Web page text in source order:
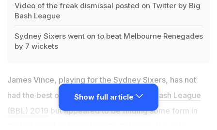
Video of the freak dismissal posted on Twitter by Big
Bash League
Sydney Sixers went on to beat Melbourne Renegades
by 7 wickets
James Vince, playing for the Sydney Sixers, has not
had the best of times in the ongoingBig Bash League
(BBL) 2019 but appeared to be finding some form in
Show full article